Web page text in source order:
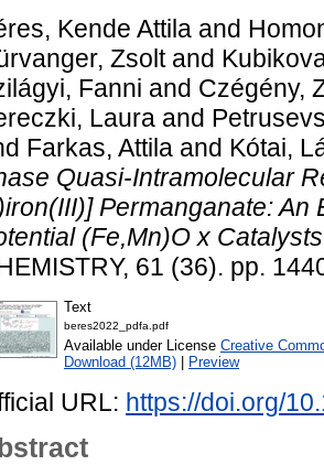
Kende Attila and
Zsoltand
Fanni and Czégény,
Laura and
Farkas, Attila and Kótai,
Quasi-Intramolecular
Permanganate:
(Fe,Mn)O x
61 (36). pp.
Text
beres2022_pdfa.pdf
Available under License Creative
Download (12MB)
Preview
URL: https://doi.org/